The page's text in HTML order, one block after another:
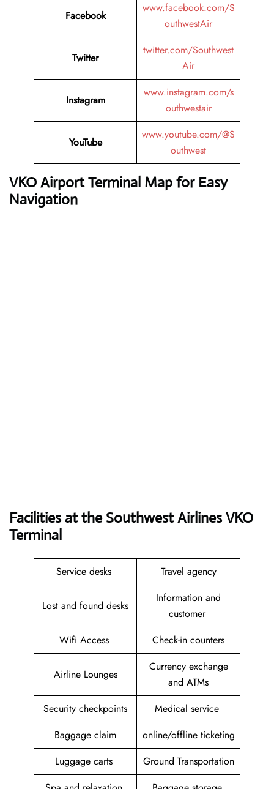
Facebook
www.facebook.com/S
outhwestAir
Twitter
twitter.com/Southwest
Air
Instagram
www.instagram.com/s
outhwestair
YouTube
www.youtube.com/@S
outhwest
VKO Airport Terminal Map for Easy
Navigation
Facilities at the Southwest Airlines VKO
Terminal
Service desks Travel agency
Lost and found desks
Information and
customer
Wifi Access
Check-in counters
Airline Lounges
Currency exchange
and ATMs
Security checkpoints
Medical service
Baggage claim
online/offline ticketing
Luggage carts
Ground Transportation